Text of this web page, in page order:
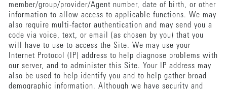
member/group/provider/Agent number, date of birth, or other
information to allow access to applicable functions. We may
also require multi-factor authentication and may send you a
code via voice, text, or email (as chosen by you) that you
will have to use to access the Site. We may use your
Internet Protocol (IP) address to help diagnose problems with
our server, and to administer this Site. Your IP address may
also be used to help identify you and to help gather broad
demographic information. Although we have security and